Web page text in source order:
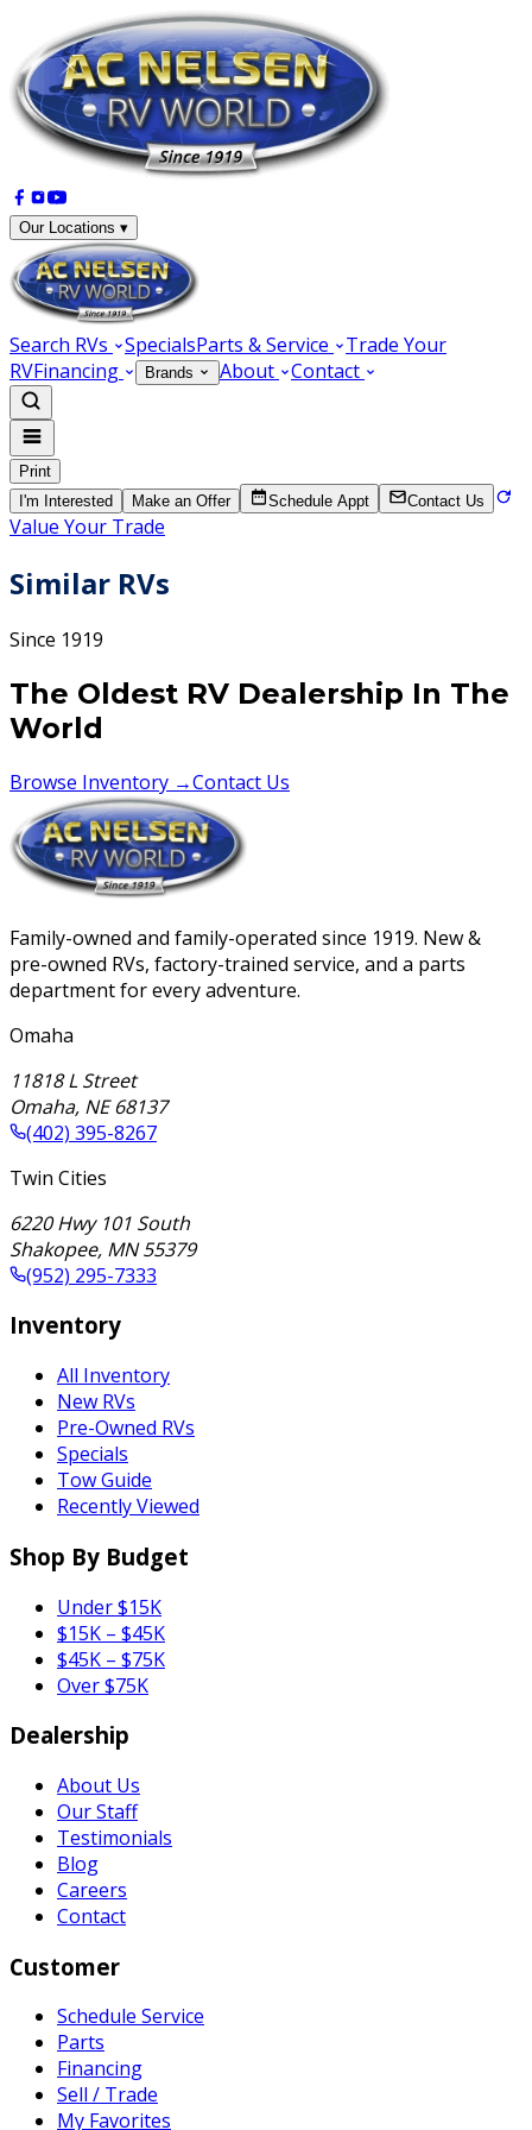
Our Locations ▾
Search RVs SpecialsParts & Service
Trade Your
RVFinancing Brands About Contact
Print
I'm Interested
Make an Offer Schedule Appt Contact Us
Value Your Trade
Similar RVs
Since 1919
The Oldest RV Dealership In The
World
Browse Inventory →Contact Us
Family-owned and family-operated since 1919. New &
pre-owned RVs, factory-trained service, and a parts
department for every adventure.
Omaha
11818 L Street
Omaha, NE 68137
(402) 395-8267
Twin Cities
6220 Hwy 101 South
Shakopee, MN 55379
(952) 295-7333
Inventory
All Inventory
New RVs
Pre-Owned RVs
Specials
Tow Guide
Recently Viewed
Shop By Budget
Under $15K
$15K – $45K
$45K – $75K
Over $75K
Dealership
About Us
Our Staff
Testimonials
Blog
Careers
Contact
Customer
Schedule Service
Parts
Financing
Sell / Trade
My Favorites